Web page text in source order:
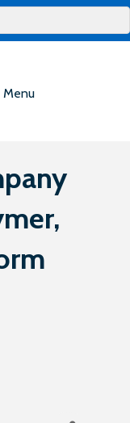
Menu